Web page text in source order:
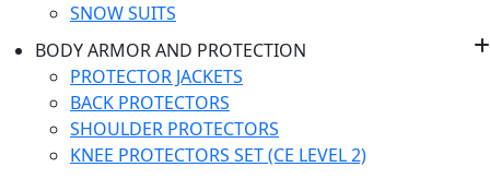
SNOW SUITS
BODY ARMOR AND PROTECTION
PROTECTOR JACKETS
BACK PROTECTORS
SHOULDER PROTECTORS
KNEE PROTECTORS SET (CE LEVEL 2)